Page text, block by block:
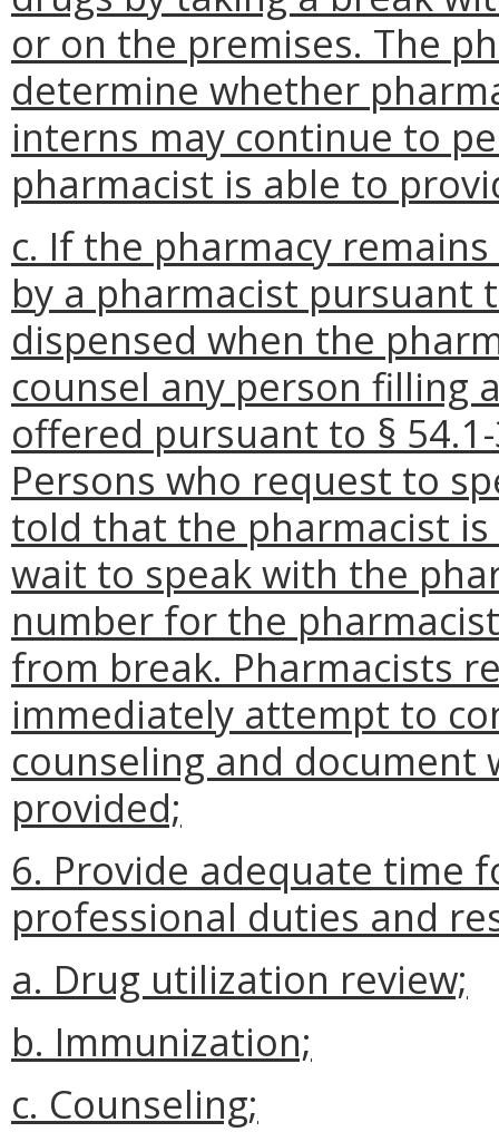
or on the premises. The
determine whether
interns may continue to
pharmacist is able to
c. If the pharmacy
by a pharmacist pursuant
dispensed when the
counsel any person filling
offered pursuant to §
Persons who request to
told that the pharmacist
wait to speak with the
number for the
from break. Pharmacists
immediately attempt to
counseling and document
provided;
6. Provide adequate time
professional duties and
a. Drug utilization review;
b. Immunization;
c. Counseling;